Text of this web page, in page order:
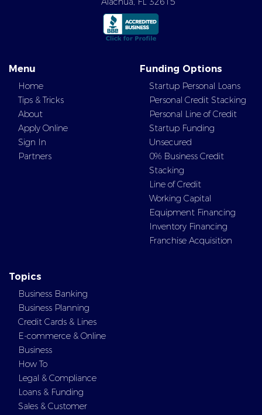
Menu
Home
Tips & Tricks
About
Apply Online
Sign In
Partners
Funding Options
Startup Personal Loans
Personal Credit Stacking
Personal Line of Credit
Startup Funding
Unsecured
0% Business Credit
Stacking
Line of Credit
Working Capital
Equipment Financing
Inventory Financing
Franchise Acquisition
Topics
Business Banking
Business Planning
Credit Cards & Lines
E-commerce & Online
Business
How To
Legal & Compliance
Loans & Funding
Sales & Customer